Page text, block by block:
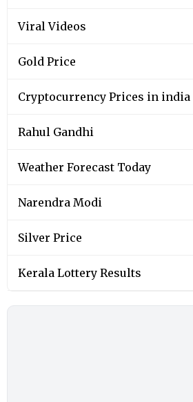
Viral Videos
Gold Price
Cryptocurrency Prices in india
Rahul Gandhi
Weather Forecast Today
Narendra Modi
Silver Price
Kerala Lottery Results